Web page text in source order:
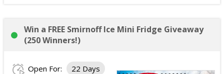
Win a FREE Smirnoff Ice Mini Fridge Giveaway
(250 Winners!)
Open For: 22 Days